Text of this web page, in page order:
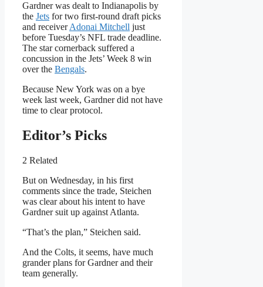
Gardner was dealt to Indianapolis by
the Jets for two first-round draft picks
and receiverAdonai Mitchell just
before Tuesday’s NFL trade deadline.
The star cornerback suffered a
concussion in the Jets’ Week 8 win
over the Bengals.
Because New York was on a bye
week last week, Gardner did not have
time to clear protocol.
Editor’s Picks
2 Related
But on Wednesday, in his first
comments since the trade, Steichen
was clear about his intent to have
Gardner suit up against Atlanta.
“That’s the plan,” Steichen said.
And the Colts, it seems, have much
grander plans for Gardner and their
team generally.